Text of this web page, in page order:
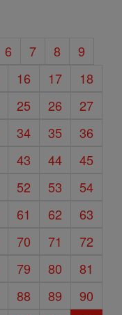
6 7 8
9
16 17
18
25 26
27
34 35
36
43 44
45
52 53
54
61 62
63
70 71
72
79 80
81
88 89
90